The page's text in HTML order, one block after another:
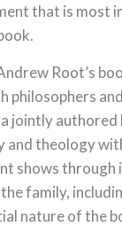
that is most
Root’s
philosophers
a jointly
and theology
shows through
family,
nature of the